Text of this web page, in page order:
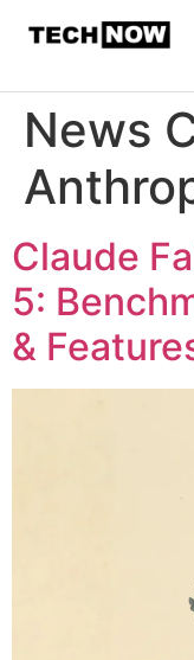
News
Claude
5:
&